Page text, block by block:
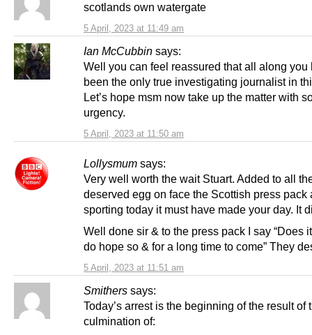
5 April, 2023 at 11:49 am
scotlands own watergate
Ian McCubbin says:
5 April, 2023 at 11:50 am
Well you can feel reassured that all along you
been the only true investigating journalist in
Let’s hope msm now take up the matter with
urgency.
Lollysmum says:
5 April, 2023 at 11:51 am
Very well worth the wait Stuart. Added to all
deserved egg on face the Scottish press pack
sporting today it must have made your day. It
Well done sir & to the press pack I say “Does
do hope so & for a long time to come” They
Smithers says:
Today’s arrest is the beginning of the result of
culmination of: